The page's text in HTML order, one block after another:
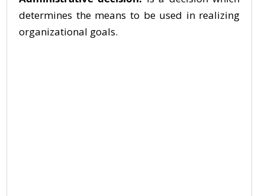
determines the means to be used in realizing
organizational goals.